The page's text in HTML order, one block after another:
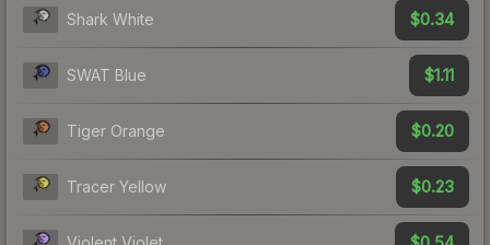
Shark White $0.34
SWAT Blue $1.11
Tiger Orange $0.20
Tracer Yellow $0.23